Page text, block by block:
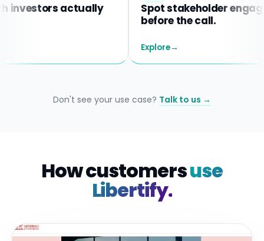
actually
Spot stakeholder engagement
before the call.
→
Don't see your use case? Talk to us →
How customersuse
Libertify.